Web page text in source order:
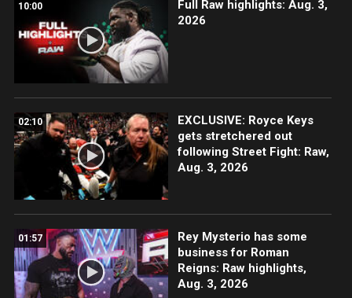
10:00
Full Raw highlights: Aug. 3,
2026
02:10
EXCLUSIVE: Royce Keys
gets stretchered out
following Street Fight: Raw,
Aug. 3, 2026
01:57
Rey Mysterio has some
business for Roman
Reigns: Raw highlights,
Aug. 3, 2026